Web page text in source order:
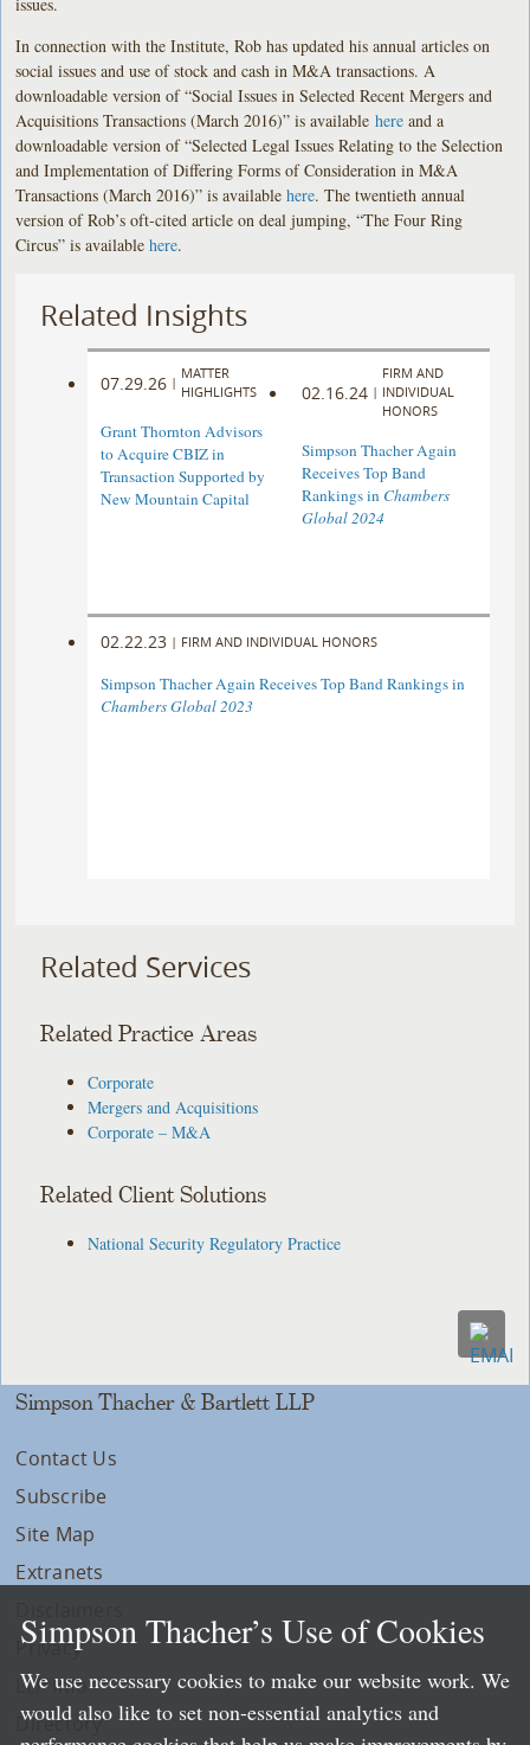
In connection with the Institute, Rob has updated his annual articles on
social issues and use of stock and cash in M&A transactions. A
downloadable version of “Social Issues in Selected Recent Mergers and
Acquisitions Transactions (March 2016)” is availablehere and a
downloadable version of “Selected Legal Issues Relating to the Selection
and Implementation of Differing Forms of Consideration in M&A
Transactions (March 2016)” is availablehere. The twentieth annual
version of Rob’s oft-cited article on deal jumping, “The Four Ring
Circus” is availablehere.
Related Insights
07.29.26 |
MATTER
HIGHLIGHTS
Grant Thornton Advisors
to Acquire CBIZ in
Transaction Supported by
New Mountain Capital
02.16.24 |
FIRM AND
INDIVIDUAL
HONORS
Simpson Thacher Again
Receives Top Band
Rankings in Chambers
Global 2024
02.22.23 | FIRM AND INDIVIDUAL HONORS
Simpson Thacher Again Receives Top Band Rankings in
Chambers Global 2023
Related Services
Related Practice Areas
Corporate
Mergers and Acquisitions
Corporate – M&A
Related Client Solutions
National Security Regulatory Practice
Simpson Thacher & Bartlett LLP
Contact Us
Subscribe
Site Map
Extranets
Privacy
LLP Info
Directory
Simpson Thacher’s Use of Cookies
We use necessary cookies to make our website work. We
would also like to set non-essential analytics and